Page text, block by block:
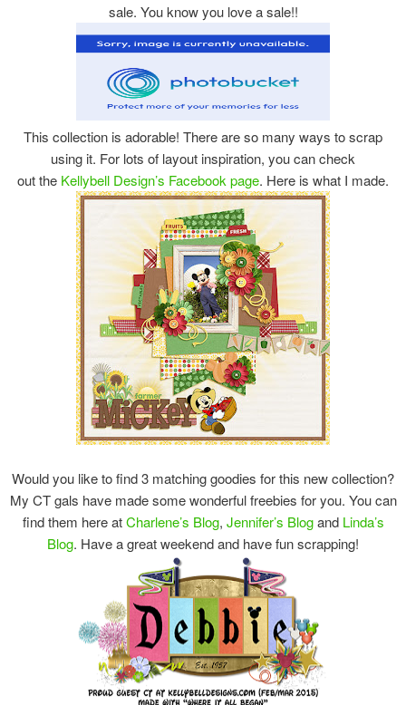
sale. You know you love a sale!!
This collection is adorable! There are so many ways to scrap
using it. For lots of layout inspiration, you can check
out the Kellybell Design’s Facebook page. Here is what I made.
Would you like to find 3 matching goodies for this new collection?
My CT gals have made some wonderful freebies for you. You can
find them here atCharlene’s Blog, Jennifer’s Blogand Linda’s
Blog. Have a great weekend and have fun scrapping!